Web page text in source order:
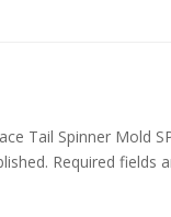
Tail Spinner Mold
Required fields